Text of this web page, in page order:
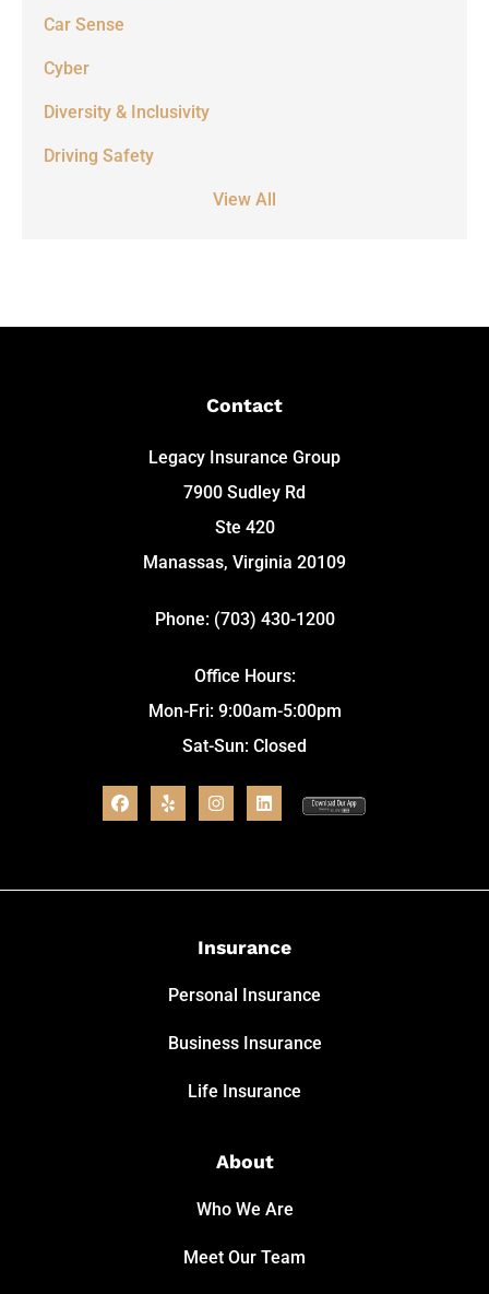
Car Sense
Cyber
Diversity & Inclusivity
Driving Safety
View All
Contact
Legacy Insurance Group
7900 Sudley Rd
Ste 420
Manassas, Virginia 20109
Phone: (703) 430-1200
Office Hours:
Mon-Fri: 9:00am-5:00pm
Sat-Sun: Closed
Insurance
Personal Insurance
Business Insurance
Life Insurance
About
Who We Are
Meet Our Team